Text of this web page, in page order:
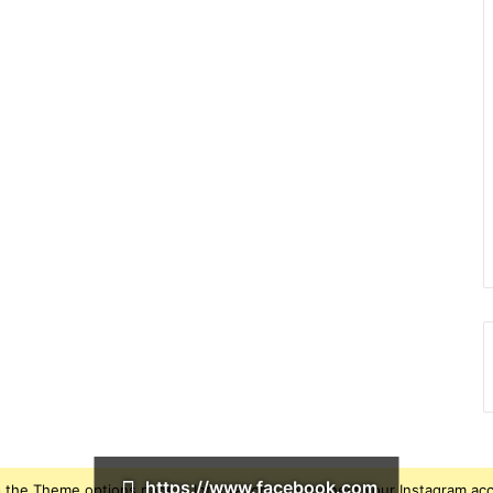
https://www.facebook.com